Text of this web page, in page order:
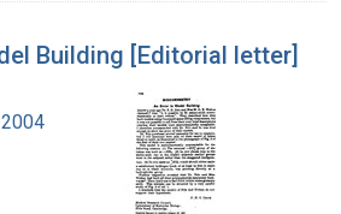
Building [Editorial letter]